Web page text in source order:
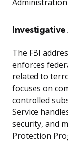
Administration
Investigative
The FBI
enforces
related to
focuses on
controlled
Service
security, and
Protection